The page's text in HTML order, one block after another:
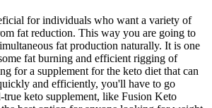
for individuals who want a variety of
fat reduction. This way you are going to
fat production naturally. It is one
fat burning and efficient rigging of
for a supplement for the keto diet that can
and efficiently, you'll have to go
true keto supplement, like Fusion Keto